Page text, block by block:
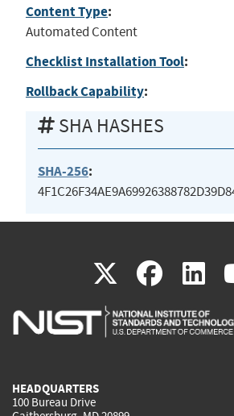
Content Type:
Automated Content
Checklist Installation Tool:
Rollback Capability:
SHA HASHES
SHA-256:
X(link
is
(link
is
is
HEADQUARTERS
100 Bureau Drive